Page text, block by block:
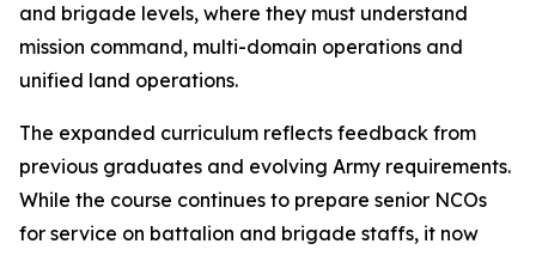
and brigade levels, where they must understand
mission command, multi-domain operations and
unified land operations.
The expanded curriculum reflects feedback from
previous graduates and evolving Army requirements.
While the course continues to prepare senior NCOs
for service on battalion and brigade staffs, it now